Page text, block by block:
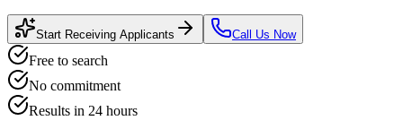
Start Receiving Applicants Call Us Now
Free to search
No commitment
Results in 24 hours